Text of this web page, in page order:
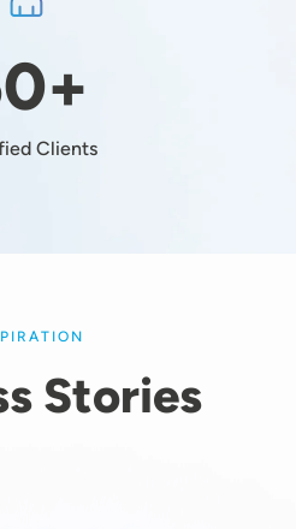
Clients
Stories